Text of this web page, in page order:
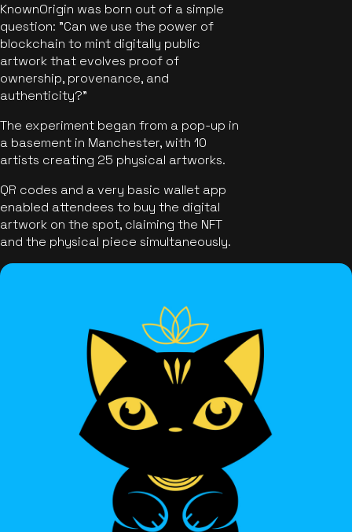
KnownOrigin was born out of a simple
question: "Can we use the power of
blockchain to mint digitally public
artwork that evolves proof of
ownership, provenance, and
authenticity?"
The experiment began from a pop-up in
a basement in Manchester, with 10
artists creating 25 physical artworks.
QR codes and a very basic wallet app
enabled attendees to buy the digital
artwork on the spot, claiming the NFT
and the physical piece simultaneously.